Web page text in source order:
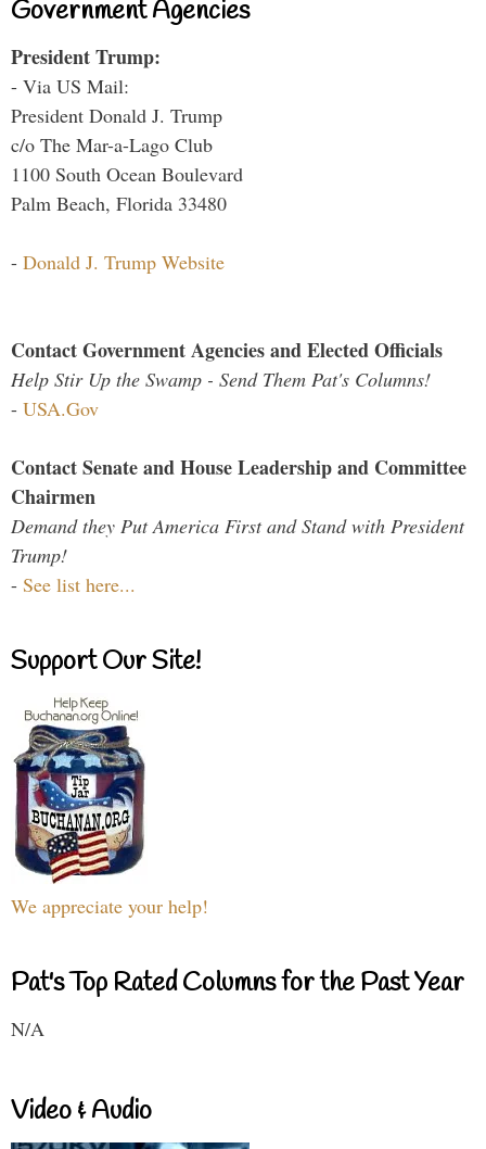
Government Agencies
President Trump:
- Via US Mail:
President Donald J. Trump
c/o The Mar-a-Lago Club
1100 South Ocean Boulevard
Palm Beach, Florida 33480
- Donald J. Trump Website
Contact Government Agencies and Elected Officials
Help Stir Up the Swamp - Send Them Pat's Columns!
- USA.Gov
Contact Senate and House Leadership and Committee
Chairmen
Demand they Put America First and Stand with President
Trump!
- See list here...
Support Our Site!
We appreciate your help!
Pat's Top Rated Columns for the Past Year
N/A
Video & Audio